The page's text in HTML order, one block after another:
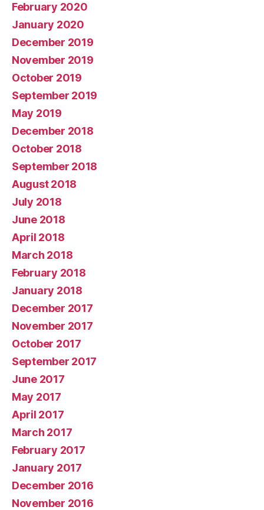
February 2020
January 2020
December 2019
November 2019
October 2019
September 2019
May 2019
December 2018
October 2018
September 2018
August 2018
July 2018
June 2018
April 2018
March 2018
February 2018
January 2018
December 2017
November 2017
October 2017
September 2017
June 2017
May 2017
April 2017
March 2017
February 2017
January 2017
December 2016
November 2016